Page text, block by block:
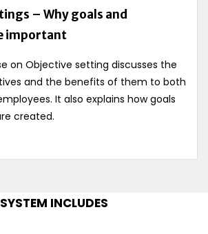
– Why goals and
important
on Objective setting discusses the
and the benefits of them to both
It also explains how goals
created.
INCLUDES